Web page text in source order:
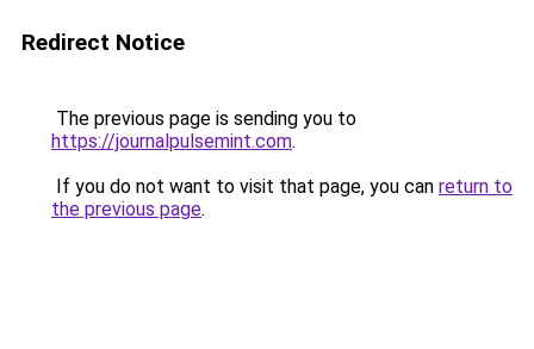
Redirect Notice
The previous page is sending you to
https://journalpulsemint.com.
If you do not want to visit that page, you can return to
the previous page.